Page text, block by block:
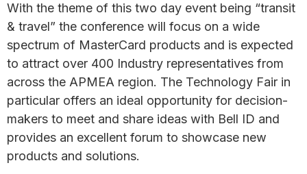
With the theme of this two day event being “transit
& travel” the conference will focus on a wide
spectrum of MasterCard products and is expected
to attract over 400 Industry representatives from
across the APMEA region. The Technology Fair in
particular offers an ideal opportunity for decision-
makers to meet and share ideas with Bell ID and
provides an excellent forum to showcase new
products and solutions.